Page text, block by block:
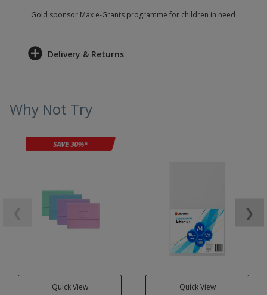
Gold sponsor Max e-Grants programme for children in need
Delivery & Returns
Why Not Try
Quick View Quick View
❯